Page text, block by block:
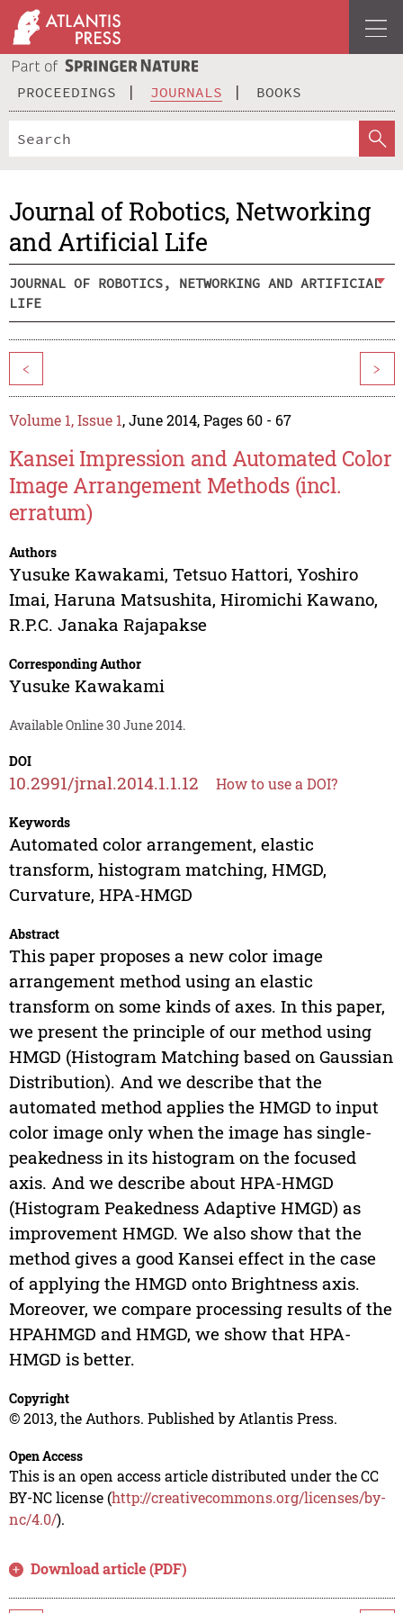
PROCEEDINGS JOURNALS BOOKS
Journal of Robotics, Networking
and Artificial Life
JOURNAL OF ROBOTICS, NETWORKING AND ARTIFICIAL
LIFE
< >
Volume 1, Issue 1, June 2014, Pages 60 - 67
Kansei Impression and Automated Color
Image Arrangement Methods (incl.
erratum)
Authors
Yusuke Kawakami, Tetsuo Hattori, Yoshiro
Imai, Haruna Matsushita, Hiromichi Kawano,
R.P.C. Janaka Rajapakse
Corresponding Author
Yusuke Kawakami
Available Online 30 June 2014.
DOI
10.2991/jrnal.2014.1.1.12 How to use a DOI?
Keywords
Automated color arrangement, elastic
transform, histogram matching, HMGD,
Curvature, HPA-HMGD
Abstract
This paper proposes a new color image
arrangement method using an elastic
transform on some kinds of axes. In this paper,
we present the principle of our method using
HMGD (Histogram Matching based on Gaussian
Distribution). And we describe that the
automated method applies the HMGD to input
color image only when the image has single-
peakedness in its histogram on the focused
axis. And we describe about HPA-HMGD
(Histogram Peakedness Adaptive HMGD) as
improvement HMGD. We also show that the
method gives a good Kansei effect in the case
of applying the HMGD onto Brightness axis.
Moreover, we compare processing results of the
HPAHMGD and HMGD, we show that HPA-
HMGD is better.
Copyright
© 2013, the Authors. Published by Atlantis Press.
Open Access
This is an open access article distributed under the CC
BY-NC license (http://creativecommons.org/licenses/by-
nc/4.0/).
Download article (PDF)